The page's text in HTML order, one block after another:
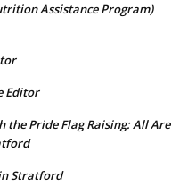
Assistance Program)
Editor
the Pride Flag Raising: All Are
Stratford